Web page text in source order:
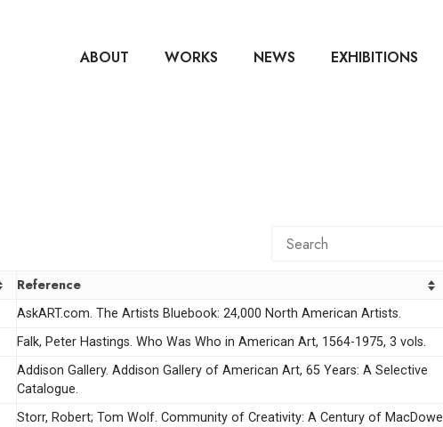
ABOUT WORKS NEWS EXHIBITIONS
Reference
AskART.com. The Artists Bluebook: 24,000 North American Artists.
Falk, Peter Hastings. Who Was Who in American Art, 1564-1975, 3 vols.
Addison Gallery. Addison Gallery of American Art, 65 Years: A Selective
Catalogue.
Storr, Robert; Tom Wolf. Community of Creativity: A Century of MacDowell